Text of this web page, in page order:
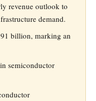
revenue outlook to
demand.
billion, marking an
semiconductor